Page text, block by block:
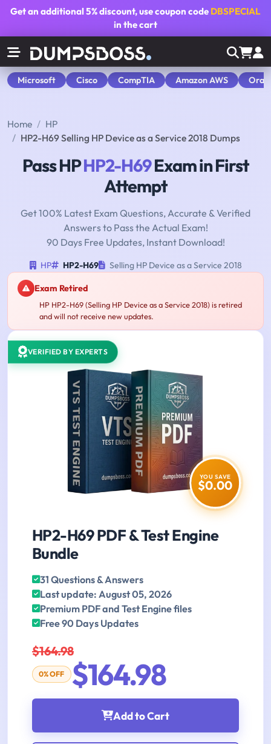
Get an additional5% discount, use coupon code DBSPECIAL
in the cart
Microsoft Cisco CompTIA Amazon AWS
Home
HP
HP2-H69 Selling HP Device as a Service 2018 Dumps
Pass HPHP2-H69Exam in First
Attempt
Get 100% Latest Exam Questions, Accurate & Verified
Answers to Pass the Actual Exam!
90 Days Free Updates, Instant Download!
HP HP2-H69 Selling HP Device as a Service 2018
Exam Retired
HP HP2-H69 (Selling HP Device as a Service 2018) is retired
and will not receive new updates.
VERIFIED BY EXPERTS
YOU SAVE
$0.00
HP2-H69 PDF & Test Engine
Bundle
31 Questions & Answers
Last update: August 05, 2026
Premium PDF and Test Engine files
Free 90 Days Updates
$164.98
0% OFF $164.98
Add to Cart